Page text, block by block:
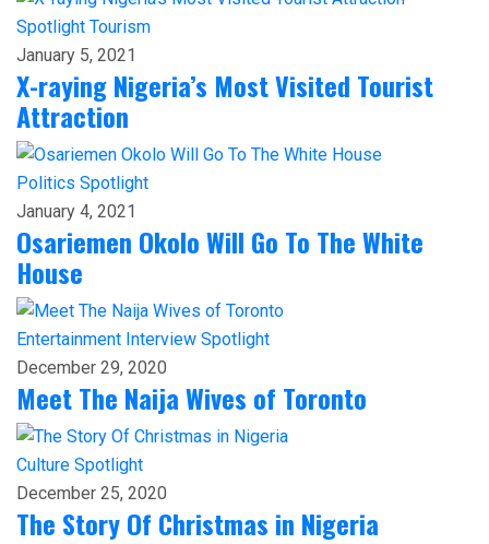
Spotlight Tourism
January 5, 2021
X-raying Nigeria’s Most Visited Tourist
Attraction
Politics Spotlight
January 4, 2021
Osariemen Okolo Will Go To The White
House
Entertainment Interview Spotlight
December 29, 2020
Meet The Naija Wives of Toronto
Culture Spotlight
December 25, 2020
The Story Of Christmas in Nigeria